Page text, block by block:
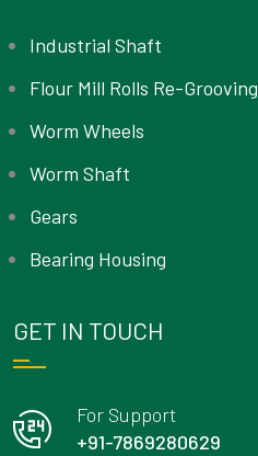
Industrial Shaft
Flour Mill Rolls Re-Grooving
Worm Wheels
Worm Shaft
Gears
Bearing Housing
GET IN TOUCH
For Support
+91-7869280629